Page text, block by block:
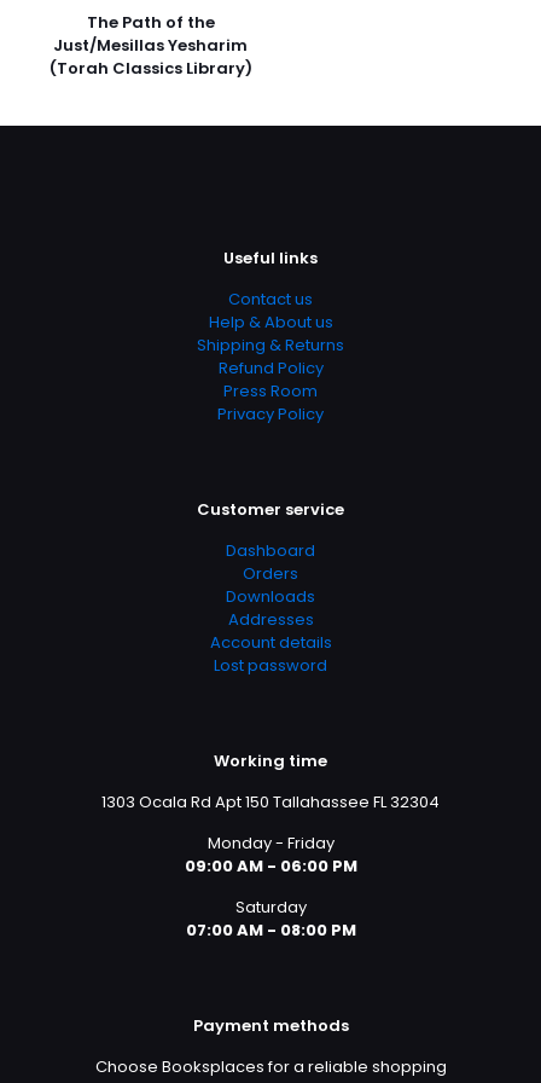
Rated 4.29 stars
Publish Date
Eternal Life, Grace, Holy Spirit, Jesus Christ, Love,
Redemption, Sin, Religious Text, Bible, Bibles
The Path of the
Just/Mesillas Yesharim
(Torah Classics Library)
Useful links
Contact us
Help & About us
Shipping & Returns
Refund Policy
Press Room
Privacy Policy
Customer service
Dashboard
Orders
Downloads
Addresses
Account details
Lost password
Working time
1303 Ocala Rd Apt 150 Tallahassee FL 32304
Monday - Friday
09:00 AM - 06:00 PM
Saturday
07:00 AM - 08:00 PM
Payment methods
Choose Booksplaces for a reliable shopping